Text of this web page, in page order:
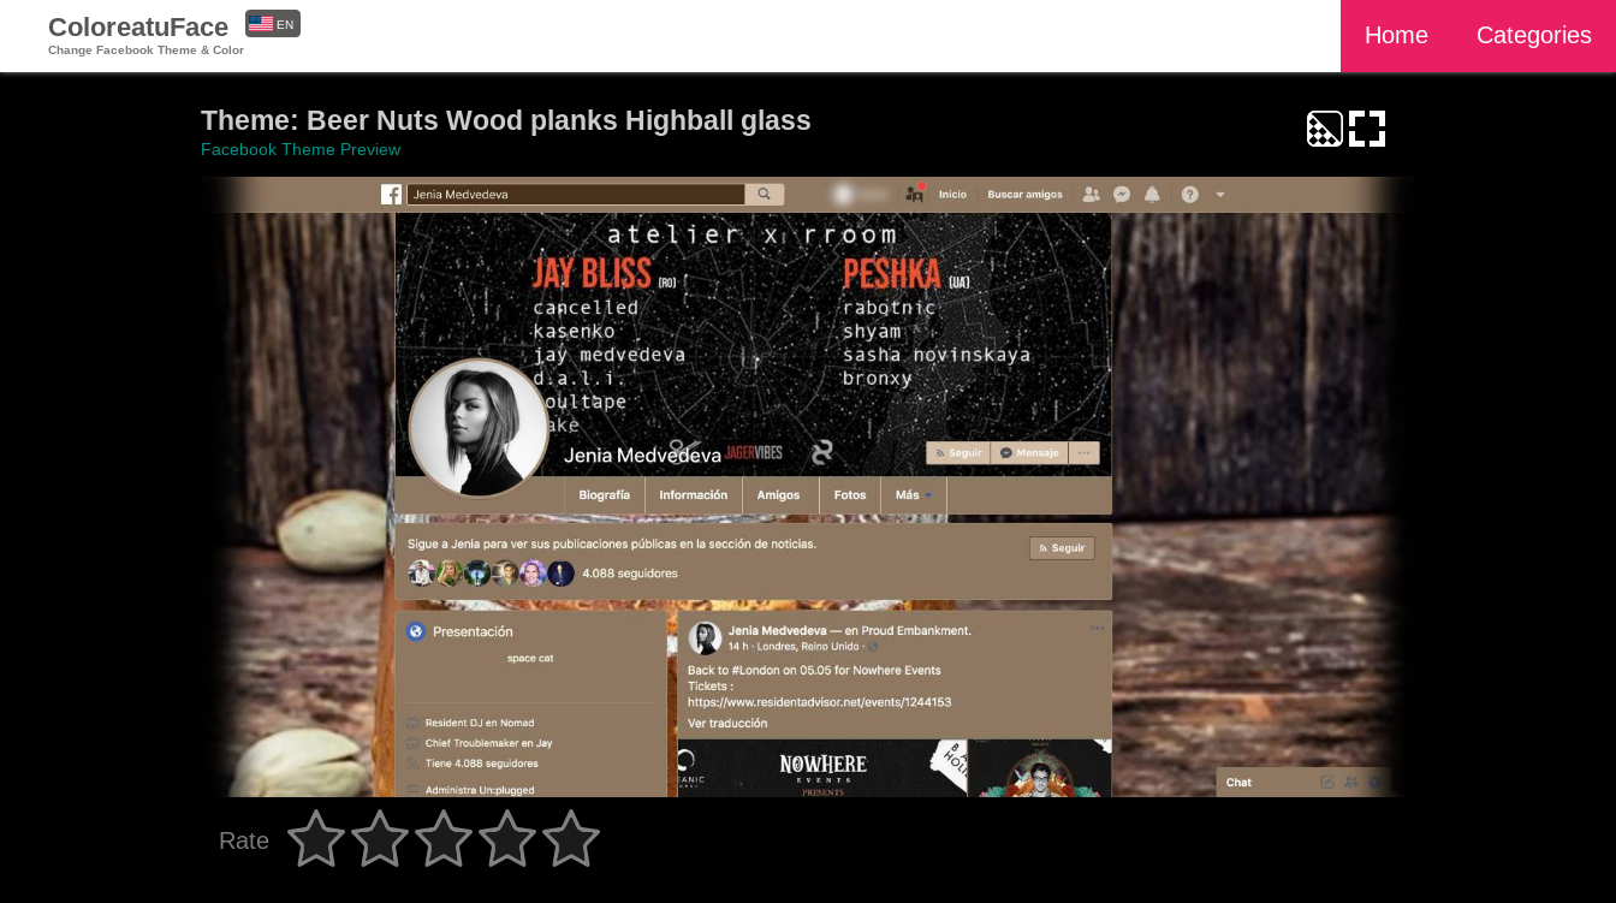
ColoreatuFace
Change Facebook Theme & Color
Home Categories
EN
Theme: Beer Nuts Wood planks Highball glass
Facebook Theme Preview
Rate